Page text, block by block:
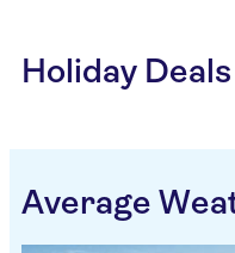
Holiday
Average